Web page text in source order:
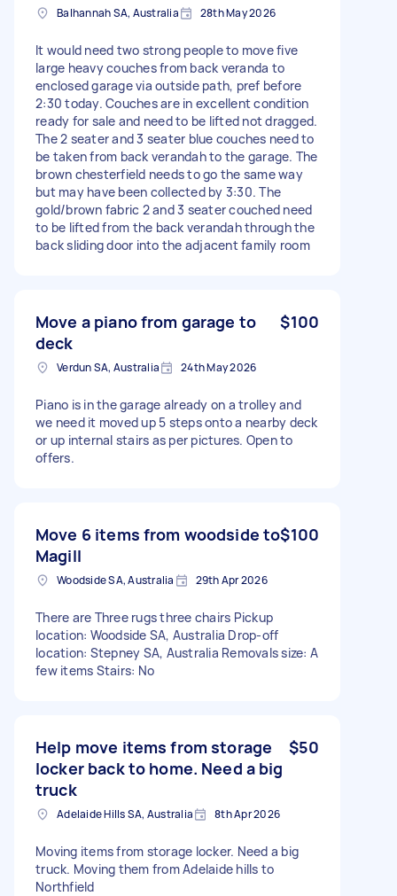
Balhannah SA, Australia 28th May 2026
It would need two strong people to move five
large heavy couches from back veranda to
enclosed garage via outside path, pref before
2:30 today. Couches are in excellent condition
ready for sale and need to be lifted not dragged.
The 2 seater and 3 seater blue couches need to
be taken from back verandah to the garage. The
brown chesterfield needs to go the same way
but may have been collected by 3:30. The
gold/brown fabric 2 and 3 seater couched need
to be lifted from the back verandah through the
back sliding door into the adjacent family room
Move a piano from garage to
deck
$100
Verdun SA, Australia 24th May 2026
Piano is in the garage already on a trolley and
we need it moved up 5 steps onto a nearby deck
or up internal stairs as per pictures. Open to
offers.
Move 6 items from woodside to
Magill
$100
Woodside SA, Australia 29th Apr 2026
There are Three rugs three chairs Pickup
location: Woodside SA, Australia Drop-off
location: Stepney SA, Australia Removals size: A
few items Stairs: No
Help move items from storage
locker back to home. Need a big
truck
$50
Adelaide Hills SA, Australia 8th Apr 2026
Moving items from storage locker. Need a big
truck. Moving them from Adelaide hills to
Northfield